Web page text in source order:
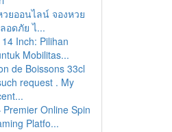
วยออนไลน์ จองหวย
อดภัย ไ...
Inch: Pilihan
Mobilitas...
de Boissons 33cl
request . My
Premier Online Spin
Platfo...